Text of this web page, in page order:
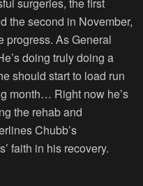
surgeries, the first
the second in November,
progress. As General
doing truly doing a
should start to load run
month… Right now he’s
the rehab and
Chubb’s
faith in his recovery.